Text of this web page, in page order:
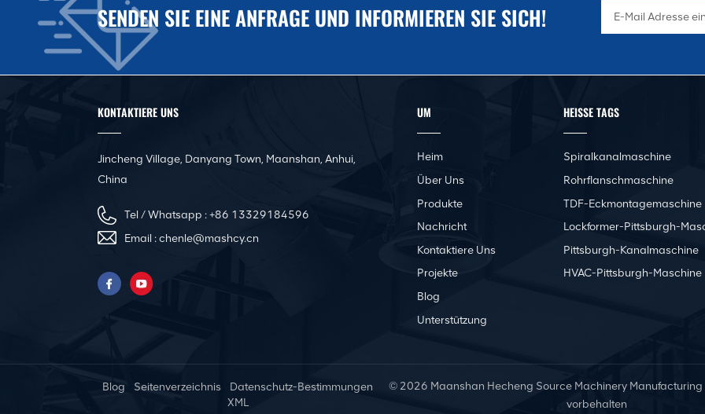
SENDEN SIE EINE ANFRAGE UND INFORMIEREN SIE SICH!
KONTAKTIERE UNS
Jincheng Village, Danyang Town, Maanshan, Anhui,
China
Tel / Whatsapp :+86 13329184596
Email :chenle@mashcy.cn
UM
Heim
Über Uns
Produkte
Nachricht
Kontaktiere Uns
Projekte
Blog
Unterstützung
HEISSE TAGS
Spiralkanalmaschine
Rohrflanschmaschine
TDF-Eckmontagemaschine
Lockformer-Pittsburgh-
Pittsburgh-Kanalmaschine
HVAC-Pittsburgh-Maschine
Blog Seitenverzeichnis
Datenschutz-Bestimmungen
XML
© 2026 Maanshan Hecheng Source Machinery Manufacturing
vorbehalten